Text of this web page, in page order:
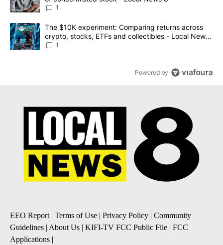
1
A trending article titled "The $10K experiment: Comparing
The $10K experiment: Comparing returns across
crypto, stocks, ETFs and collectibles - Local News
8
1
Powered by
EEO Report| Terms of Use | Privacy Policy | Community
Guidelines | About Us | KIFI-TV FCC Public File | FCC
Applications |